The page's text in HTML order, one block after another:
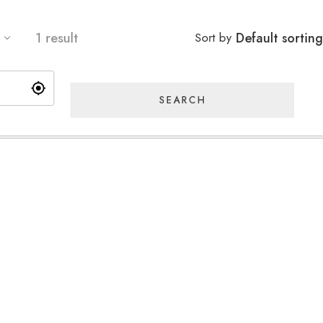
1 result Sort by Default sorting
SEARCH